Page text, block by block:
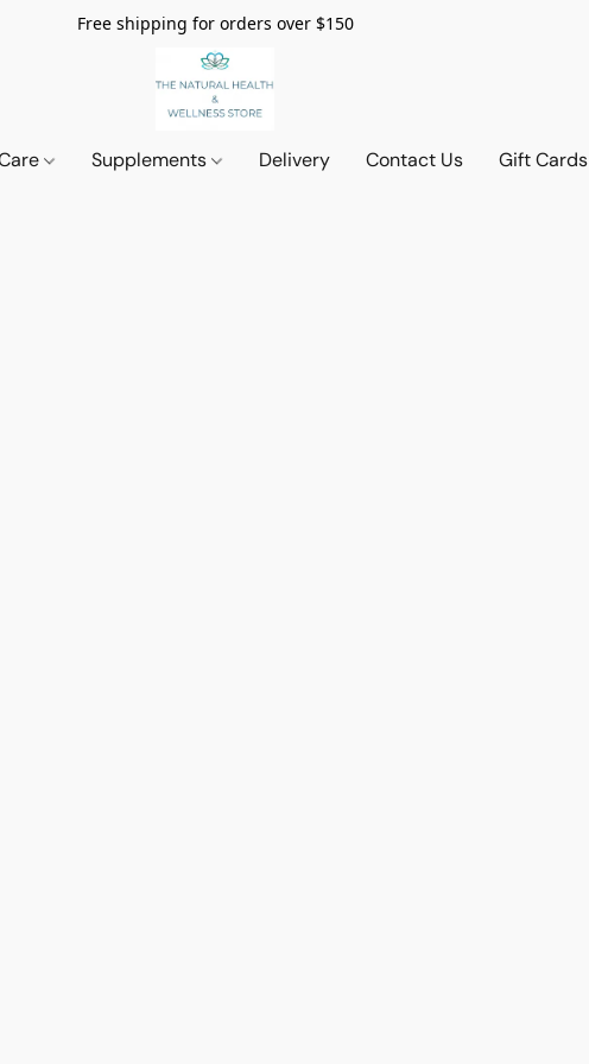
Free shipping for orders over $150
Supplements Delivery Contact Us Gift Cards